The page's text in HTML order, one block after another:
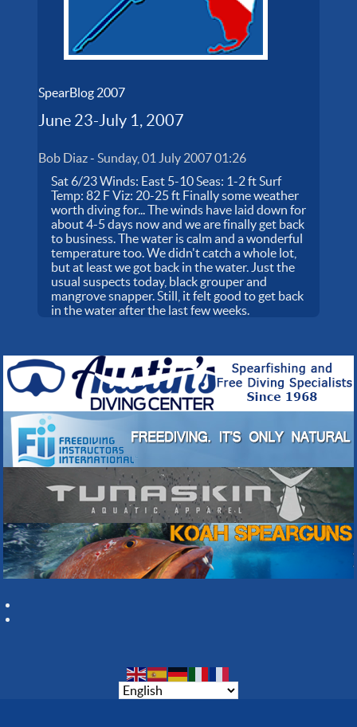
SpearBlog 2007
June 23-July 1, 2007
Bob Diaz-Sunday, 01 July 2007 01:26
Sat 6/23 Winds: East 5-10 Seas: 1-2 ft Surf
Temp: 82 F Viz: 20-25 ft Finally some weather
worth diving for... The winds have laid down for
about 4-5 days now and we are finally get back
to business. The water is calm and a wonderful
temperature too. We didn't catch a whole lot,
but at least we got back in the water. Just the
usual suspects today, black grouper and
mangrove snapper. Still, it felt good to get back
in the water after the last few weeks.